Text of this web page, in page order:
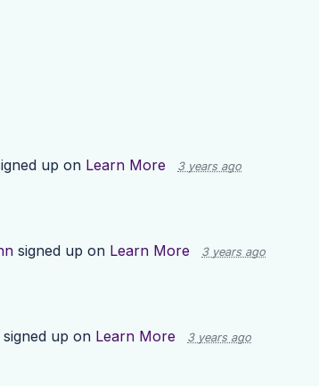
up on Learn More 3 years ago
signed up on Learn More 3 years ago
signed up on Learn More 3 years ago